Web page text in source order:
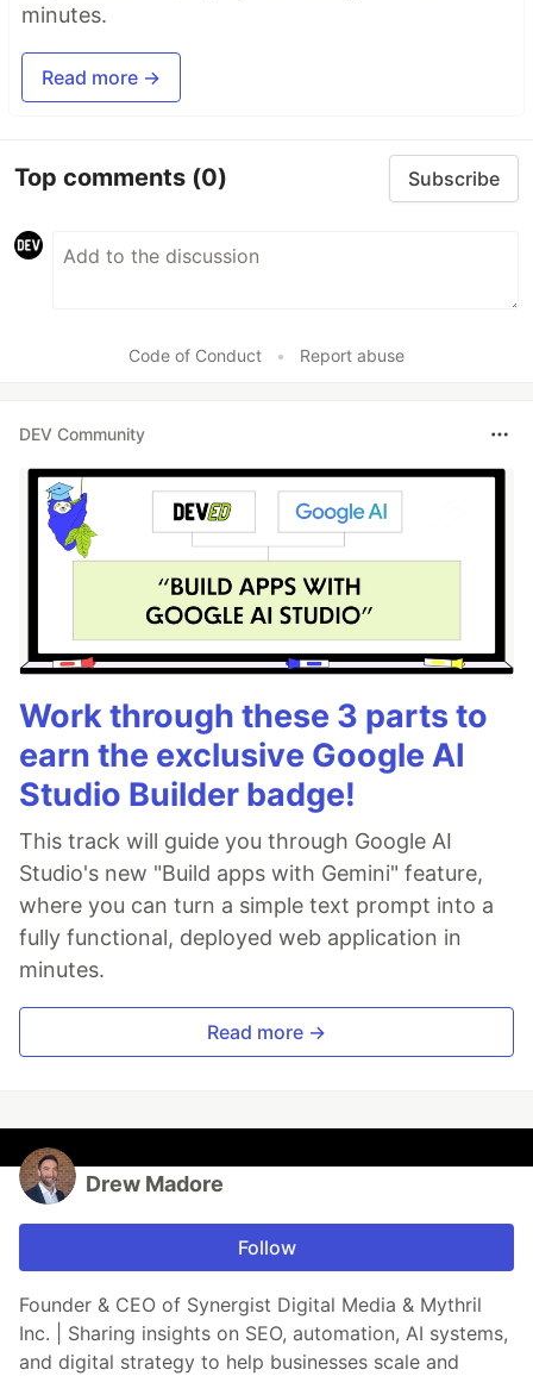
minutes.
Read more →
Top comments (0) Subscribe
Code of Conduct • Report abuse
DEV Community
Work through these 3 parts to
earn the exclusive Google AI
Studio Builder badge!
This track will guide you through Google AI
Studio's new "Build apps with Gemini" feature,
where you can turn a simple text prompt into a
fully functional, deployed web application in
minutes.
Read more →
Drew Madore
Follow
Founder & CEO of Synergist Digital Media & Mythril
Inc. | Sharing insights on SEO, automation, AI systems,
and digital strategy to help businesses scale and